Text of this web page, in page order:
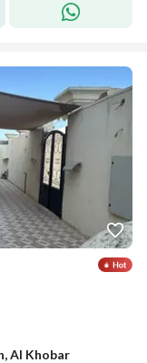
Al Khobar